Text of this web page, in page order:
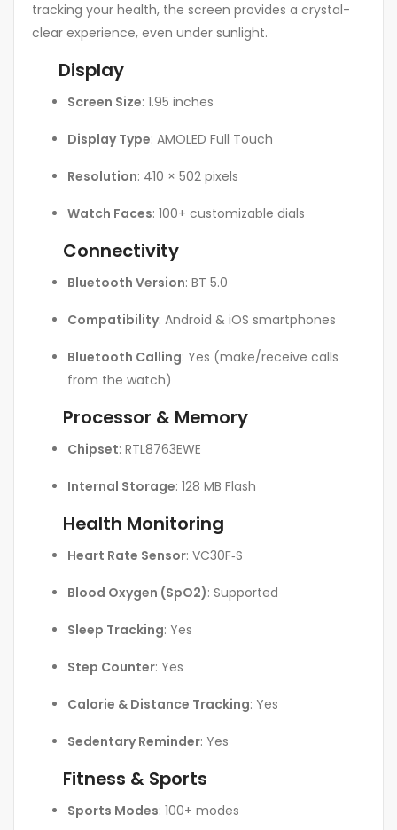
tracking your health, the screen provides a crystal-
clear experience, even under sunlight.
Display
Screen Size: 1.95 inches
Display Type: AMOLED Full Touch
Resolution: 410 × 502 pixels
Watch Faces: 100+ customizable dials
Connectivity
Bluetooth Version: BT 5.0
Compatibility: Android & iOS smartphones
Bluetooth Calling: Yes (make/receive calls
from the watch)
Processor & Memory
Chipset: RTL8763EWE
Internal Storage: 128 MB Flash
Health Monitoring
Heart Rate Sensor: VC30F‑S
Blood Oxygen (SpO2): Supported
Sleep Tracking: Yes
Step Counter: Yes
Calorie & Distance Tracking: Yes
Sedentary Reminder: Yes
Fitness & Sports
Sports Modes: 100+ modes